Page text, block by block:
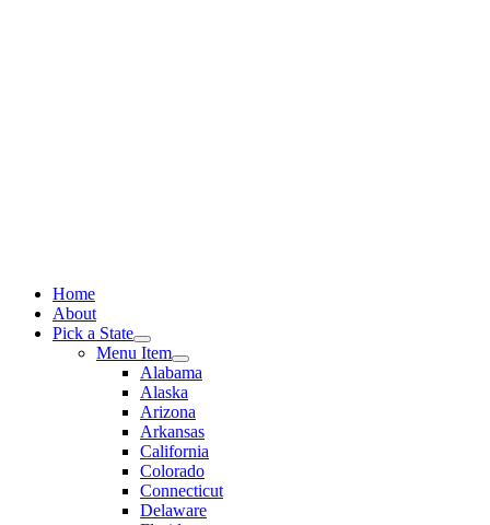
Home
About
Pick a State
Menu Item
Alabama
Alaska
Arizona
Arkansas
California
Colorado
Connecticut
Delaware